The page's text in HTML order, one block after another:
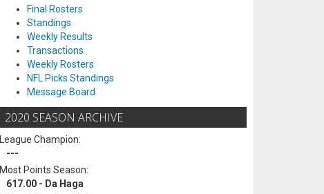
Final Rosters
Standings
Weekly Results
Transactions
Weekly Rosters
NFL Picks Standings
Message Board
2020 SEASON ARCHIVE
League Champion:
---
Most Points Season:
617.00 - Da Haga